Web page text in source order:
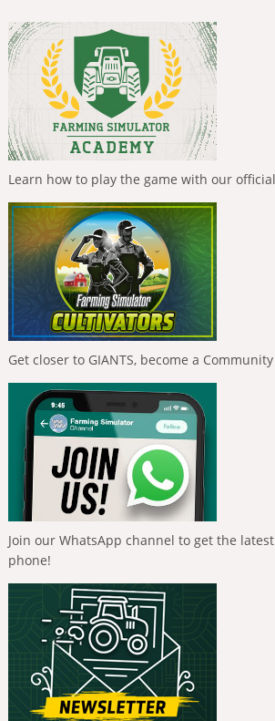
Learn how to play the game with our
Get closer to GIANTS, become a
Join our WhatsApp channel to get the
phone!